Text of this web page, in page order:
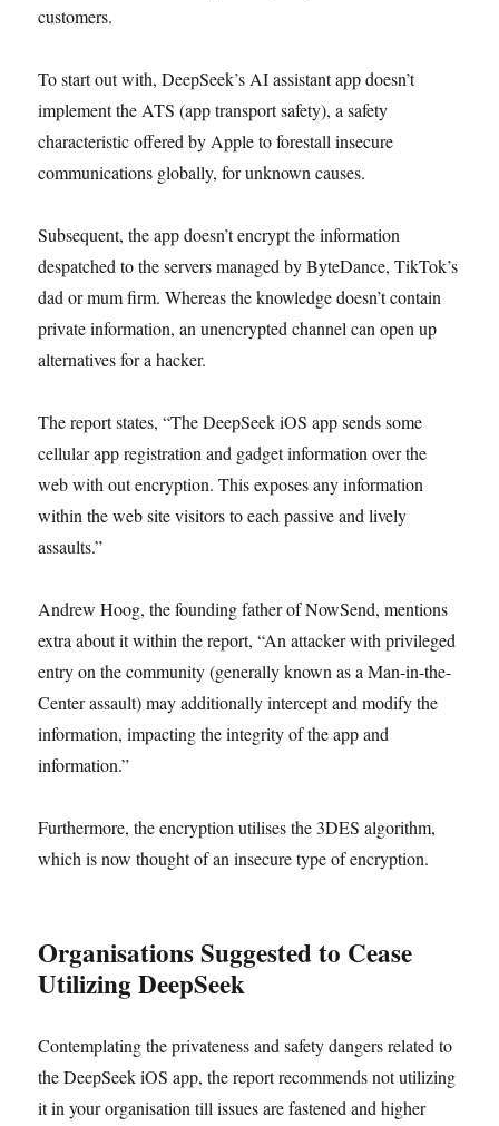
customers.
To start out with, DeepSeek’s AI assistant app doesn’t
implement the ATS (app transport safety), a safety
characteristic offered by Apple to forestall insecure
communications globally, for unknown causes.
Subsequent, the app doesn’t encrypt the information
despatched to the servers managed by ByteDance, TikTok’s
dad or mum firm. Whereas the knowledge doesn’t contain
private information, an unencrypted channel can open up
alternatives for a hacker.
The report states, “The DeepSeek iOS app sends some
cellular app registration and gadget information over the
web with out encryption. This exposes any information
within the web site visitors to each passive and lively
assaults.”
Andrew Hoog, the founding father of NowSend, mentions
extra about it within the report, “An attacker with privileged
entry on the community (generally known as a Man-in-the-
Center assault) may additionally intercept and modify the
information, impacting the integrity of the app and
information.”
Furthermore, the encryption utilises the 3DES algorithm,
which is now thought of an insecure type of encryption.
Organisations Suggested to Cease
Utilizing DeepSeek
Contemplating the privateness and safety dangers related to
the DeepSeek iOS app, the report recommends not utilizing
it in your organisation till issues are fastened and higher